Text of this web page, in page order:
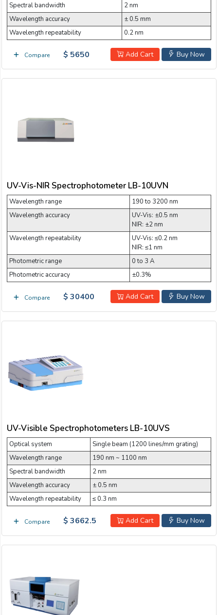
Spectral bandwidth
2 nm
Wavelength accuracy
± 0.5 mm
Wavelength repeatability
0.2 nm
Compare Buy Now
Add Cart
$ 5650
UV-Vis-NIR Spectrophotometer LB-10UVN
Wavelength range
190 to 3200 nm
Wavelength accuracy
UV-Vis: ±0.5 nm
NIR: ±2 nm
Wavelength repeatability
UV-Vis: ≤0.2 nm
NIR: ≤1 nm
Photometric range
0 to 3 A
Photometric accuracy
±0.3%
Compare Buy Now
Add Cart
$ 30400
UV-Visible Spectrophotometers LB-10UVS
Optical system
Single beam (1200 lines/mm grating)
Wavelength range
190 nm ~ 1100 nm
Spectral bandwidth
2 nm
Wavelength accuracy
± 0.5 nm
Wavelength repeatability
≤ 0.3 nm
Compare Buy Now
Add Cart
$ 3662.5